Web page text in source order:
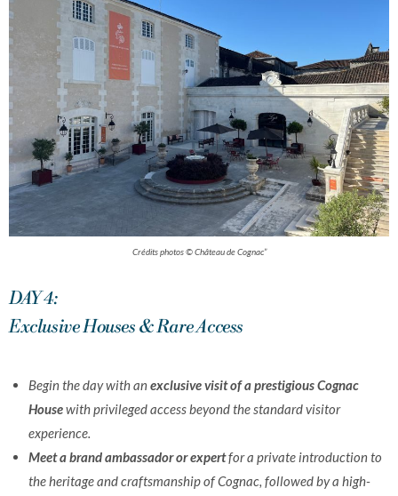
Crédits photos © Château de Cognac”
DAY 4:
Exclusive Houses & Rare Access
Begin the day with anexclusive visit of a prestigious Cognac
Housewith privileged access beyond the standard visitor
experience.
Meet a brand ambassador or expertfor a private introduction to
the heritage and craftsmanship of Cognac, followed by a high-